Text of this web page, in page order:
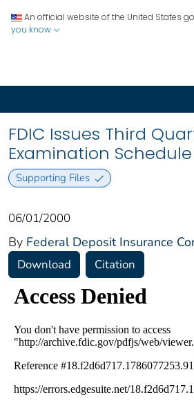
An official website of the United States
you know
FDIC Issues Third
Examination Schedule
Supporting Files
06/01/2000
By Federal Deposit Insurance
Download Citation